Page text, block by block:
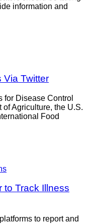
information and
Via Twitter
for Disease Control
Agriculture, the U.S.
Food
to Track Illness
to report and